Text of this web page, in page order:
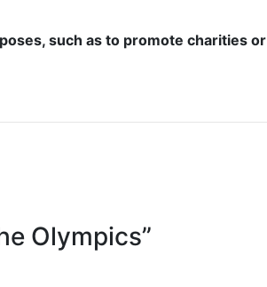
such as to promote charities or
Olympics”